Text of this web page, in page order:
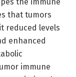
that tumors
reduced levels
enhanced
immune